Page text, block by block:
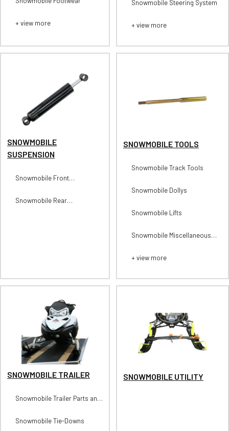
+ view more
Snowmobile Steering System
+ view more
SNOWMOBILE
SUSPENSION
Snowmobile Front
Snowmobile Rear
SNOWMOBILE TOOLS
Snowmobile Track Tools
Snowmobile Dollys
Snowmobile Lifts
Snowmobile Miscellaneous
+ view more
SNOWMOBILE TRAILER
Snowmobile Trailer Parts and
Snowmobile Tie-Downs
SNOWMOBILE UTILITY